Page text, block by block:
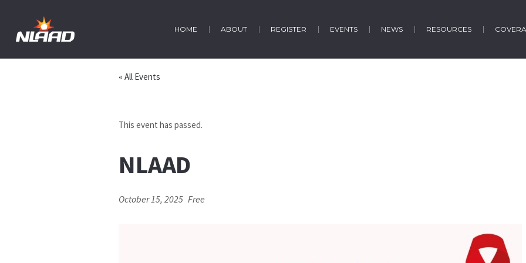
HOME ABOUT REGISTER EVENTS NEWS RESOURCES
« All Events
This event has passed.
NLAAD
October 15, 2025 Free